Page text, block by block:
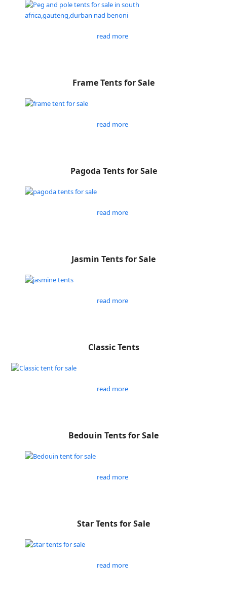
read more
Frame Tents for Sale
read more
Pagoda Tents for Sale
read more
Jasmin Tents for Sale
read more
Classic Tents
read more
Bedouin Tents for Sale
read more
Star Tents for Sale
read more